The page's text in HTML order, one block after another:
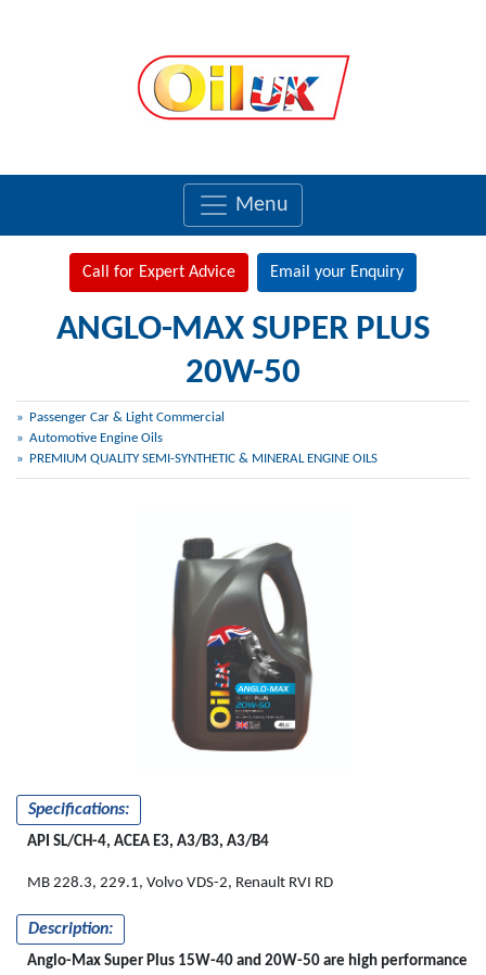
Menu
Call for Expert Advice Email your Enquiry
ANGLO-MAX SUPER PLUS
20W-50
Passenger Car & Light Commercial
Automotive Engine Oils
PREMIUM QUALITY SEMI-SYNTHETIC & MINERAL ENGINE OILS
Specifications:
API SL/CH-4, ACEA E3, A3/B3, A3/B4
MB 228.3, 229.1, Volvo VDS-2, Renault RVI RD
Description:
Anglo-Max Super Plus 15W-40 and 20W-50 are high performance